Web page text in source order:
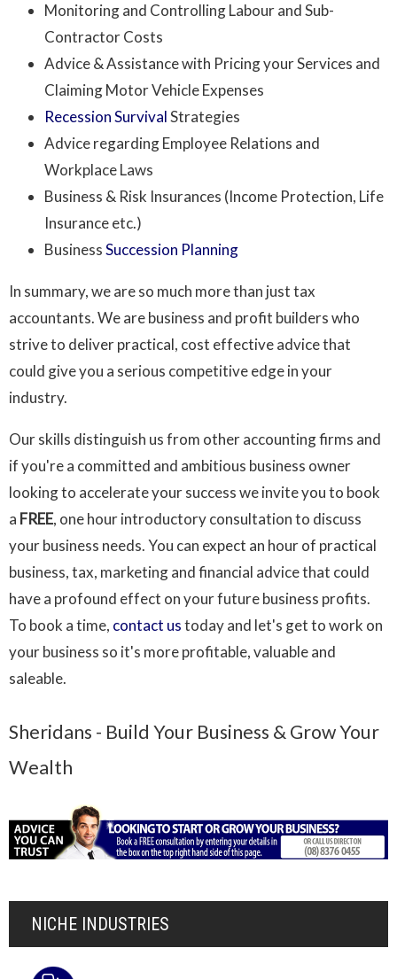
Monitoring and Controlling Labour and Sub-
Contractor Costs
Advice & Assistance with Pricing your Services and
Claiming Motor Vehicle Expenses
Recession SurvivalStrategies
Advice regarding Employee Relations and
Workplace Laws
Business & Risk Insurances (Income Protection, Life
Insurance etc.)
BusinessSuccession Planning
In summary, we are so much more than just tax
accountants. We are business and profit builders who
strive to deliver practical, cost effective advice that
could give you a serious competitive edge in your
industry.
Our skills distinguish us from other accounting firms and
if you're a committed and ambitious business owner
looking to accelerate your success we invite you to book
a FREE, one hour introductory consultation to discuss
your business needs. You can expect an hour of practical
business, tax, marketing and financial advice that could
have a profound effect on your future business profits.
To book a time, contact ustoday and let's get to work on
your business so it's more profitable, valuable and
saleable.
Sheridans - Build Your Business & Grow Your
Wealth
NICHE INDUSTRIES